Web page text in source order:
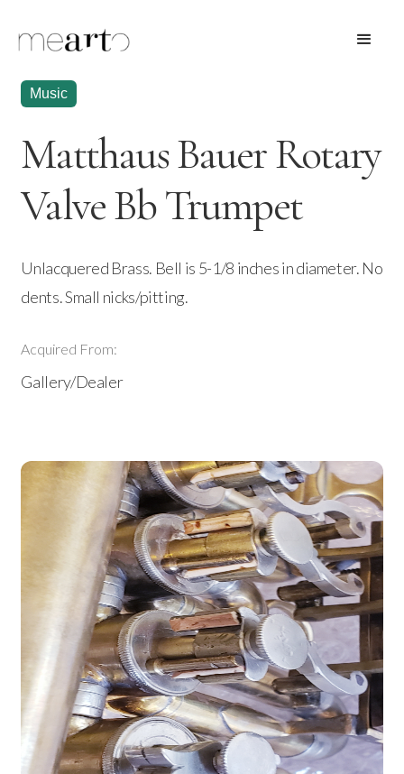
Music
Matthaus Bauer Rotary
Valve Bb Trumpet
Unlacquered Brass. Bell is 5-1/8 inches in diameter. No
dents. Small nicks/pitting.
Acquired From:
Gallery/Dealer